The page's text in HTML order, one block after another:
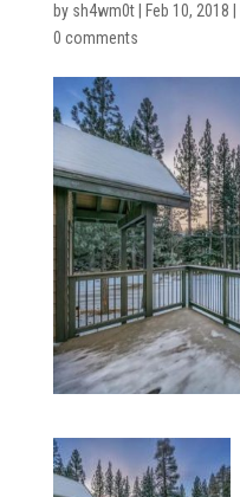
by sh4wm0t| Feb 10, 2018
0 comments